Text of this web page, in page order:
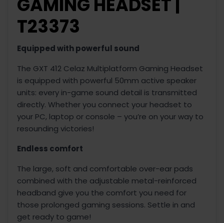
GAMING HEADSET |
T23373
Equipped withpowerful sound
The GXT 412 Celaz Multiplatform Gaming Headset
is equipped with powerful 50mm active speaker
units: every in-game sound detail is transmitted
directly. Whether you connect your headset to
your PC, laptop or console – you’re on your way to
resounding victories!
Endless comfort
The large, soft and comfortable over-ear pads
combined with the adjustable metal-reinforced
headband give you the comfort you need for
those prolonged gaming sessions. Settle in and
get ready to game!